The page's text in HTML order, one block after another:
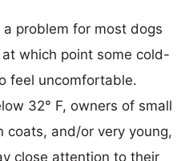
problem for most dogs
which point some cold-
feel uncomfortable.
32° F, owners of small
and/or very young,
close attention to their